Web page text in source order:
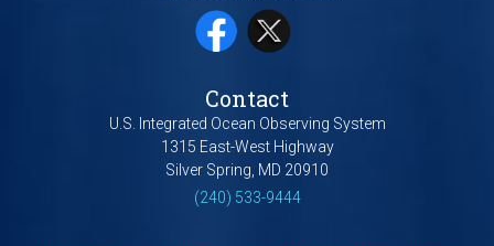
Contact
U.S. Integrated Ocean Observing System
1315 East-West Highway
Silver Spring, MD 20910
(240) 533-9444